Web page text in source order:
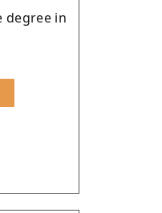
degree in